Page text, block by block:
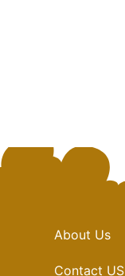
About Us
Contact US